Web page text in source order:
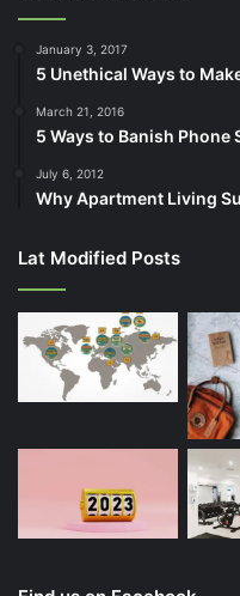
January 3, 2017
5 Unethical Ways to
March 21, 2016
5 Ways to Banish
July 6, 2012
Why Apartment Living
Lat Modified Posts